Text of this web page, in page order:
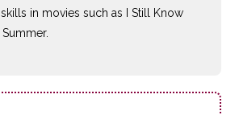
in movies such as I Still Know